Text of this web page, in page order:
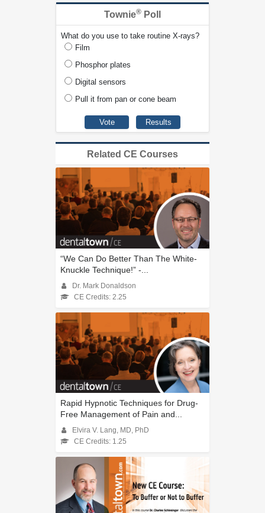
Townie® Poll
What do you use to take routine X-rays?
Film
Phosphor plates
Digital sensors
Pull it from pan or cone beam
Related CE Courses
“We Can Do Better Than The White-
Knuckle Technique!” -...
Dr. Mark Donaldson
CE Credits: 2.25
Rapid Hypnotic Techniques for Drug-
Free Management of Pain and...
Elvira V. Lang, MD, PhD
CE Credits: 1.25